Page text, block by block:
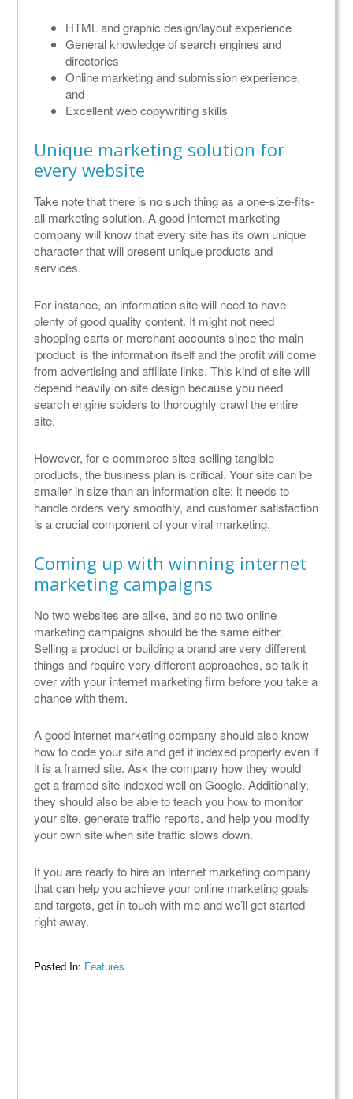
HTML and graphic design/layout experience
General knowledge of search engines and
directories
Online marketing and submission experience,
and
Excellent web copywriting skills
Unique marketing solution for
every website
Take note that there is no such thing as a one-size-fits-
all marketing solution. A good internet marketing
company will know that every site has its own unique
character that will present unique products and
services.
For instance, an information site will need to have
plenty of good quality content. It might not need
shopping carts or merchant accounts since the main
‘product’ is the information itself and the profit will come
from advertising and affiliate links. This kind of site will
depend heavily on site design because you need
search engine spiders to thoroughly crawl the entire
site.
However, for e-commerce sites selling tangible
products, the business plan is critical. Your site can be
smaller in size than an information site; it needs to
handle orders very smoothly, and customer satisfaction
is a crucial component of your viral marketing.
Coming up with winning internet
marketing campaigns
No two websites are alike, and so no two online
marketing campaigns should be the same either.
Selling a product or building a brand are very different
things and require very different approaches, so talk it
over with your internet marketing firm before you take a
chance with them.
A good internet marketing company should also know
how to code your site and get it indexed properly even if
it is a framed site. Ask the company how they would
get a framed site indexed well on Google. Additionally,
they should also be able to teach you how to monitor
your site, generate traffic reports, and help you modify
your own site when site traffic slows down.
If you are ready to hire an internet marketing company
that can help you achieve your online marketing goals
and targets, get in touch with me and we’ll get started
right away.
Posted In: Features